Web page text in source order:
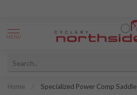
MENU
Home Specialized Power Comp Saddle